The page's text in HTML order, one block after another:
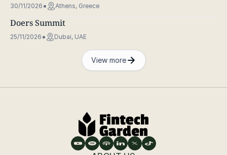
30/11/2026 Athens, Greece
Doers Summit
25/11/2026 Dubai, UAE
View more